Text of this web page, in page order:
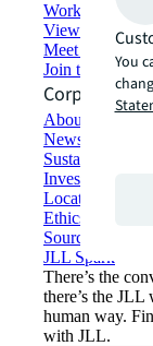
Working at JLL
View job
Meet our
Join the talent
Corporate
About JLL
Newsroom
Sustainability at
Investor relations
Locations
Ethics
Sourcing and
JLL Spark
There’s the
there’s the
human way.
with JLL.
You